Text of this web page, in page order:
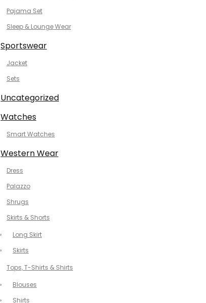
Pajama Set
Sleep & Lounge Wear
Sportswear
Jacket
Sets
Uncategorized
Watches
Smart Watches
Western Wear
Dress
Palazzo
Shrugs
Skirts & Shorts
Long Skirt
Skirts
Tops, T-Shirts & Shirts
Blouses
Shirts